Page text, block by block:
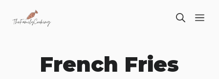
French Fries